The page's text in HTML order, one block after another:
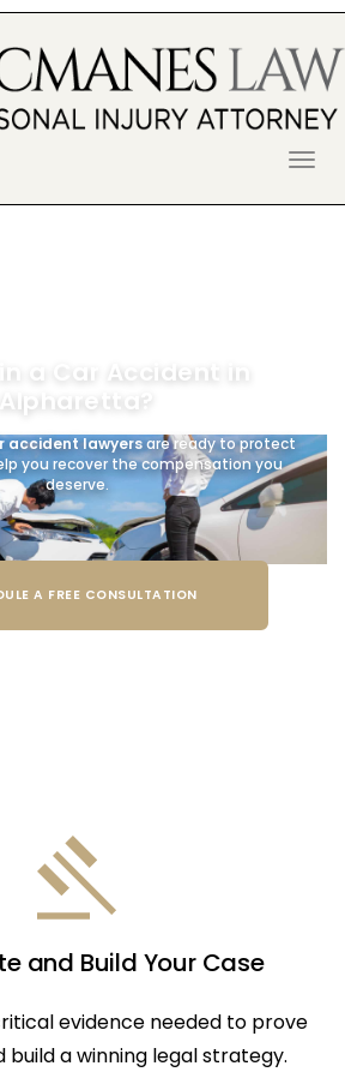
PERSONAL INJURY
a Car Accident in
Alpharetta?
accident lawyersare ready to protect
you recover the compensation you
deserve.
A FREE CONSULTATION
and Build Your Case
evidence needed to prove
build a winning legal strategy.